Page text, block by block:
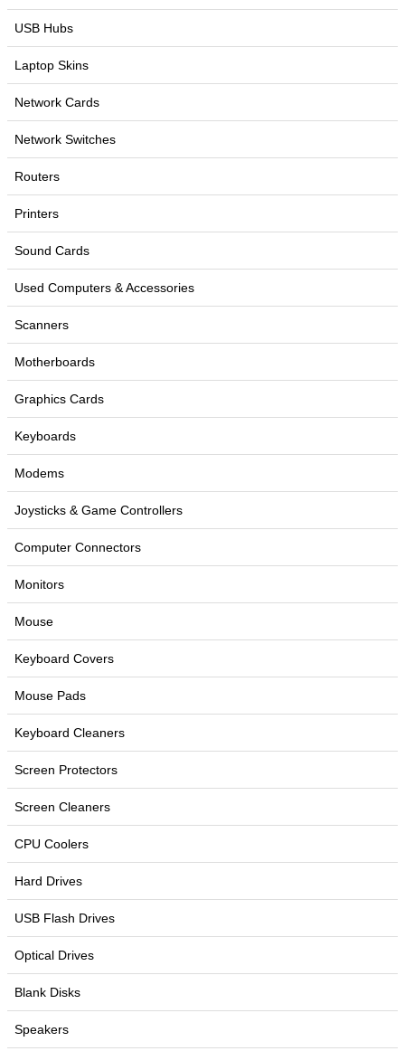
USB Hubs
Laptop Skins
Network Cards
Network Switches
Routers
Printers
Sound Cards
Used Computers & Accessories
Scanners
Motherboards
Graphics Cards
Keyboards
Modems
Joysticks & Game Controllers
Computer Connectors
Monitors
Mouse
Keyboard Covers
Mouse Pads
Keyboard Cleaners
Screen Protectors
Screen Cleaners
CPU Coolers
Hard Drives
USB Flash Drives
Optical Drives
Blank Disks
Speakers